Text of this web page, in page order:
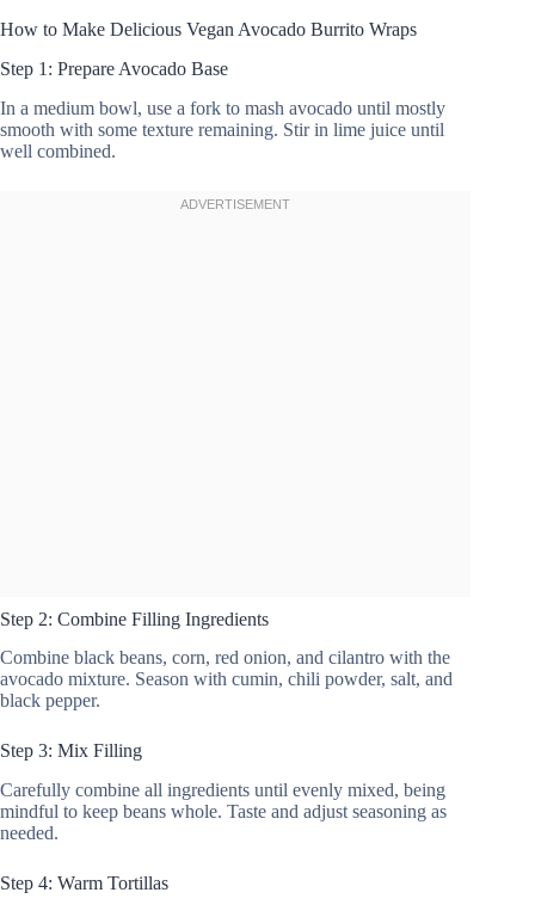
How to Make Delicious Vegan Avocado Burrito Wraps
Step 1: Prepare Avocado Base
In a medium bowl, use a fork to mash avocado until mostly
smooth with some texture remaining. Stir in lime juice until
well combined.
Step 2: Combine Filling Ingredients
Combine black beans, corn, red onion, and cilantro with the
avocado mixture. Season with cumin, chili powder, salt, and
black pepper.
Step 3: Mix Filling
Carefully combine all ingredients until evenly mixed, being
mindful to keep beans whole. Taste and adjust seasoning as
needed.
Step 4: Warm Tortillas